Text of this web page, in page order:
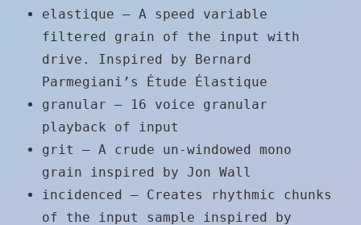
elastique – A speed variable
filtered grain of the input with
drive. Inspired by Bernard
Parmegiani’s Étude Élastique
granular – 16 voice granular
playback of input
grit – A crude un-windowed mono
grain inspired by Jon Wall
incidenced – Creates rhythmic chunks
of the input sample inspired by